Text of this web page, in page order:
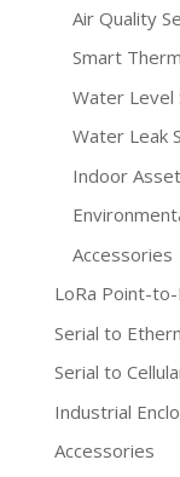
Air Quality
Smart
Water Level
Water Leak
Indoor
Accessories
LoRa Point-
Serial to
Serial to
Industrial
Accessories